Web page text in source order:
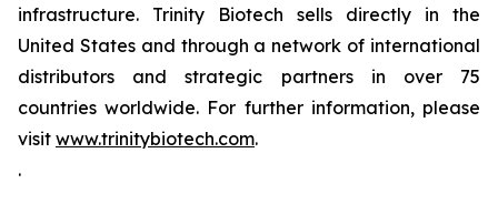
infrastructure. Trinity Biotech sells directly in the
United States and through a network of international
distributors and strategic partners in over 75
countries worldwide. For further information, please
visit www.trinitybiotech.com.
.